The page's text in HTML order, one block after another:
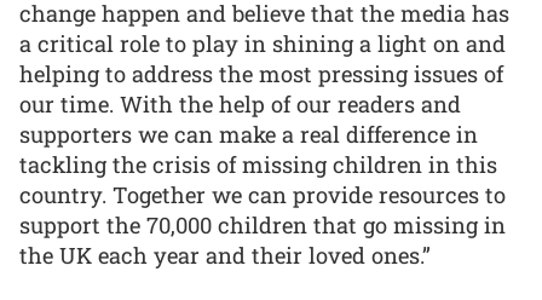
change happen and believe that the media has
a critical role to play in shining a light on and
helping to address the most pressing issues of
our time. With the help of our readers and
supporters we can make a real difference in
tackling the crisis of missing children in this
country. Together we can provide resources to
support the 70,000 children that go missing in
the UK each year and their loved ones.”